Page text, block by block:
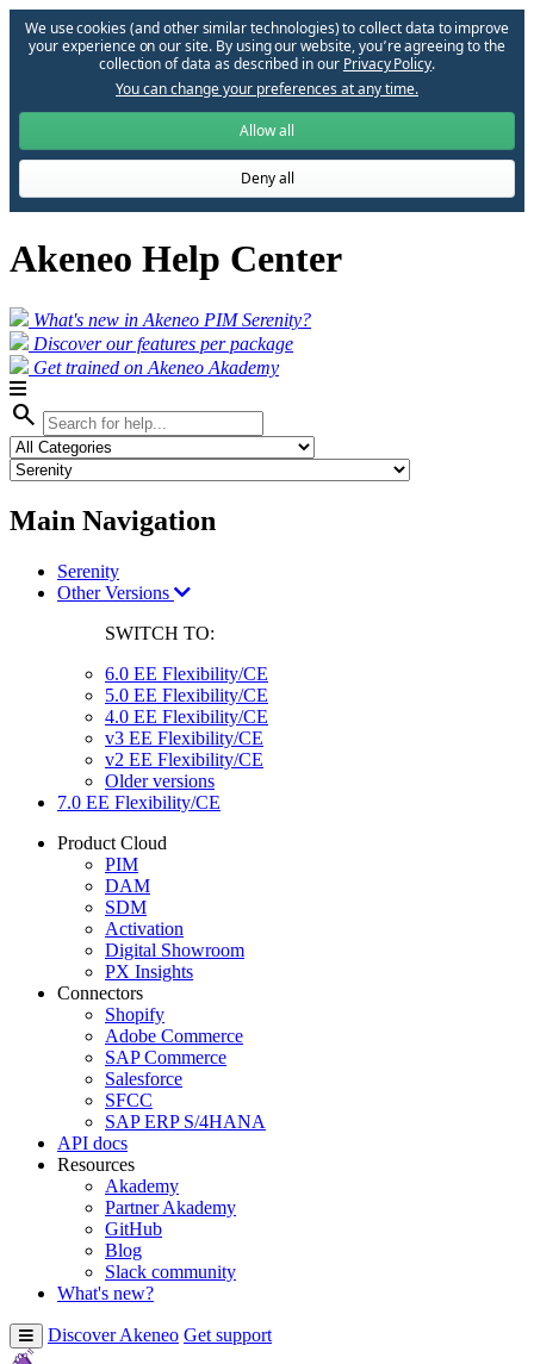
We use cookies (and other similar technologies) to collect data to improve
your experience on our site. By using our website, you՚re agreeing to the
collection of data as described in our Privacy Policy.
You can change your preferences at any time.
Allow all
Deny all
Akeneo Help Center
What's new in Akeneo PIM Serenity?
Discover our features per package
Get trained on Akeneo Akademy
search
Main Navigation
Serenity
Other Versions
SWITCH TO:
6.0 EE Flexibility/CE
5.0 EE Flexibility/CE
4.0 EE Flexibility/CE
v3 EE Flexibility/CE
v2 EE Flexibility/CE
Older versions
7.0 EE Flexibility/CE
Product Cloud
PIM
DAM
SDM
Activation
Digital Showroom
PX Insights
Connectors
Shopify
Adobe Commerce
SAP Commerce
Salesforce
SFCC
SAP ERP S/4HANA
API docs
Resources
Akademy
Partner Akademy
GitHub
Blog
Slack community
What's new?
Discover Akeneo Get support